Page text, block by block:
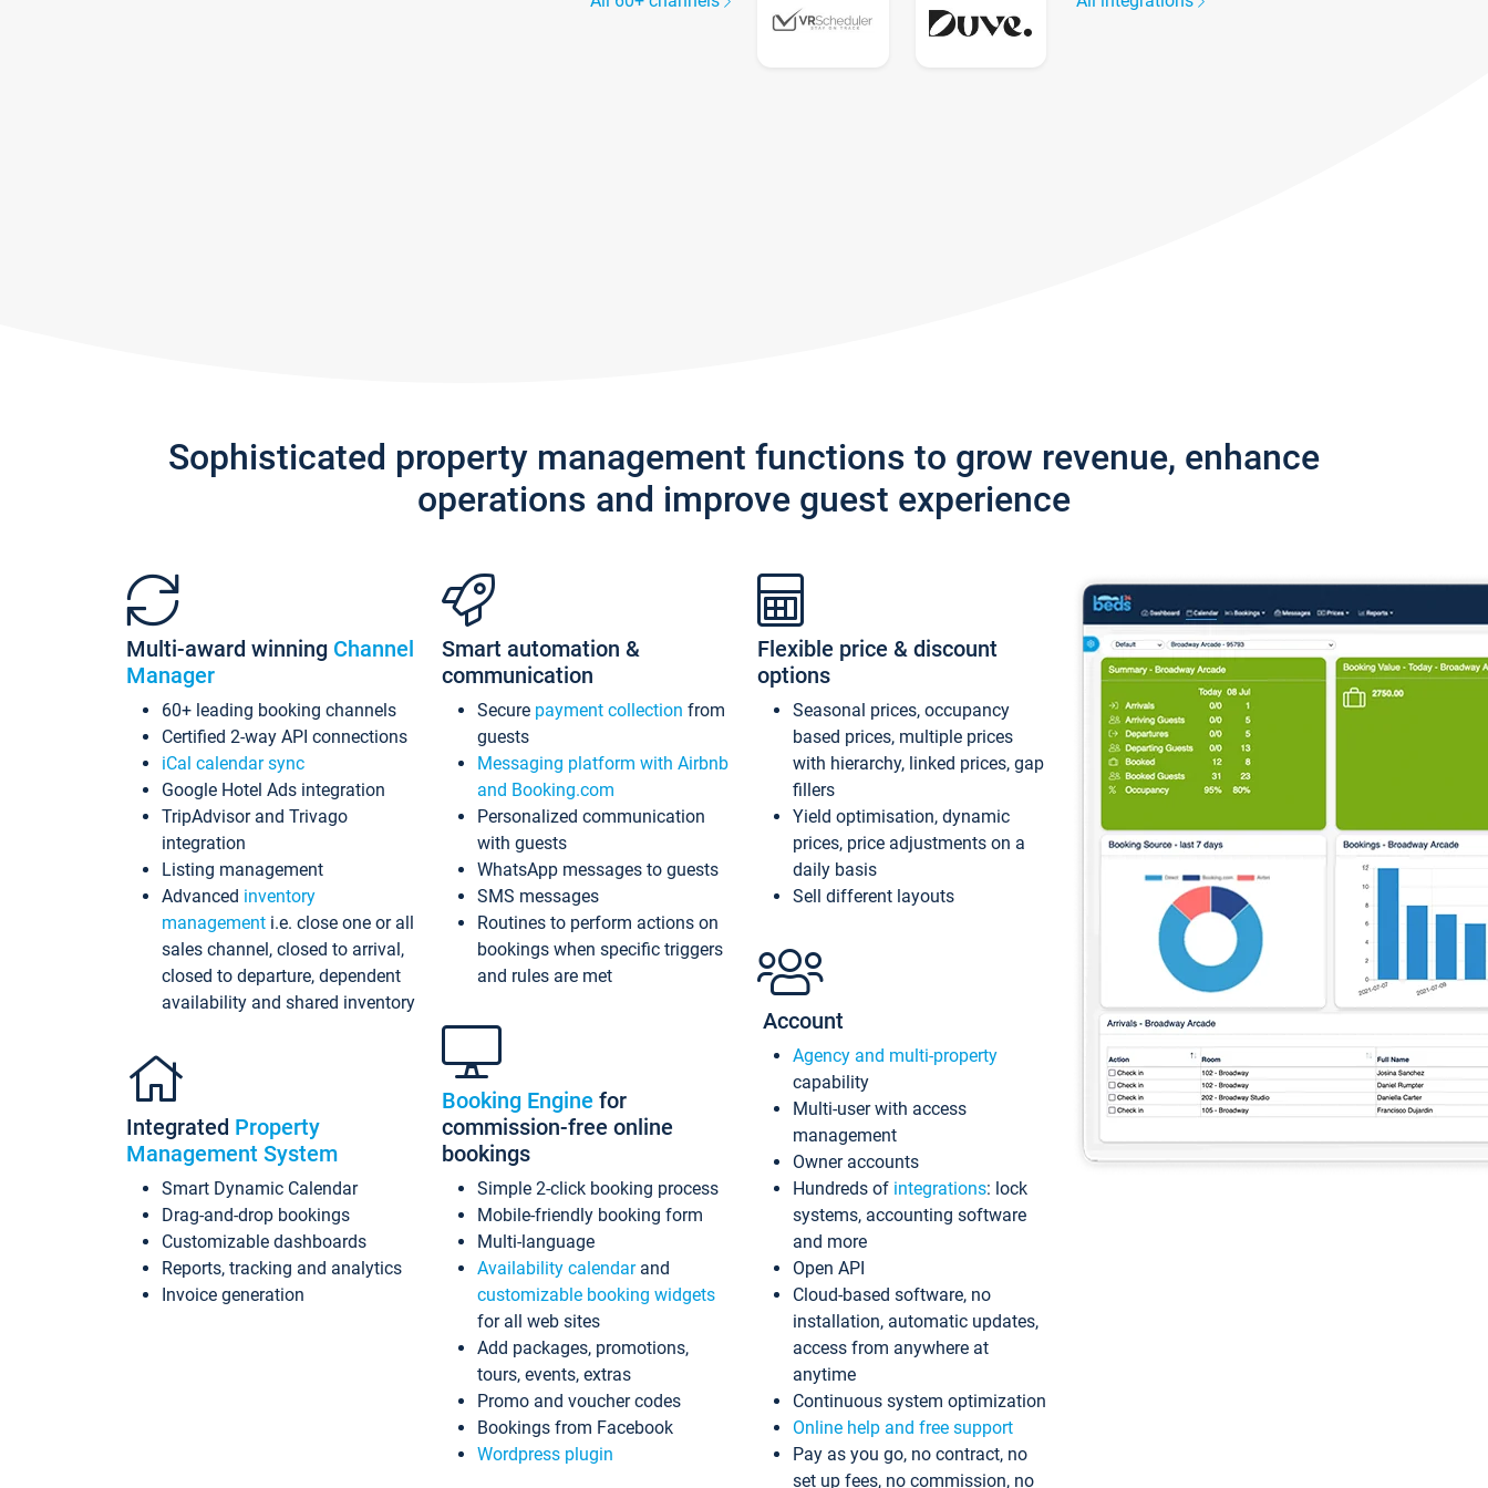
Sophisticated property management functions to grow revenue, enhance
operations and improve guest experience
Multi-award winning Channel
Manager
60+ leading booking channels
Certified 2-way API connections
iCal calendar sync
Google Hotel Ads integration
TripAdvisor and Trivago
integration
Listing management
Advanced inventory
management i.e. close one or all
sales channel, closed to arrival,
closed to departure, dependent
availability and shared inventory
Integrated Property
Management System
Smart Dynamic Calendar
Drag-and-drop bookings
Customizable dashboards
Reports, tracking and analytics
Invoice generation
Smart automation &
communication
Secure payment collection from
guests
Messaging platform with Airbnb
and Booking.com
Personalized communication
with guests
WhatsApp messages to guests
SMS messages
Routines to perform actions on
bookings when specific triggers
and rules are met
Booking Engine for
commission-free online
bookings
Simple 2-click booking process
Mobile-friendly booking form
Multi-language
Availability calendarand
customizable booking widgets
for all web sites
Add packages, promotions,
tours, events, extras
Promo and voucher codes
Bookings from Facebook
Wordpress plugin
Flexible price & discount
options
Seasonal prices, occupancy
based prices, multiple prices
with hierarchy, linked prices, gap
fillers
Yield optimisation, dynamic
prices, price adjustments on a
daily basis
Sell different layouts
Account
Agency and multi-property
capability
Multi-user with access
management
Owner accounts
Hundreds of integrations: lock
systems, accounting software
and more
Open API
Cloud-based software, no
installation, automatic updates,
access from anywhere at
anytime
Continuous system optimization
Online help and free support
Pay as you go, no contract, no
set up fees, no commission, no